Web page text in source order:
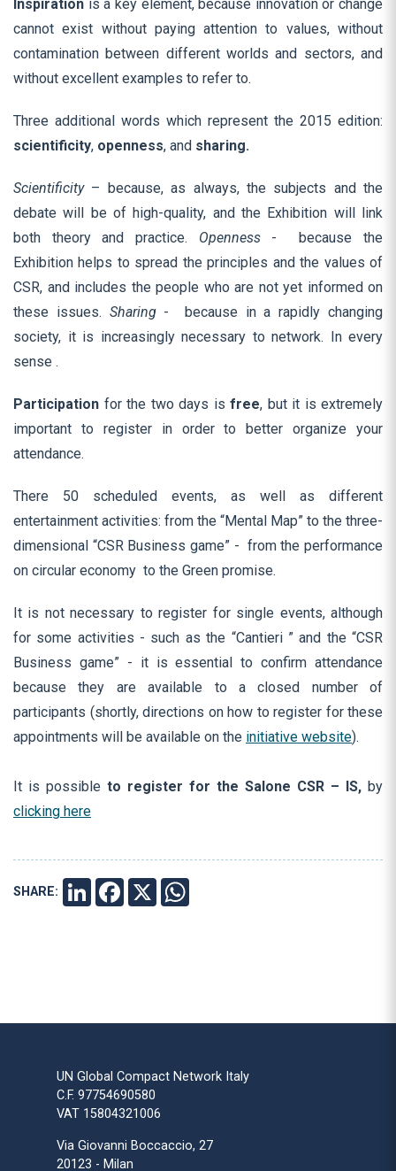
Inspiration is a key element, because innovation or change
cannot exist without paying attention to values, without
contamination between different worlds and sectors, and
without excellent examples to refer to.
Three additional words which represent the 2015 edition:
scientificity, openness, and sharing.
Scientificity– because, as always, the subjects and the
debate will be of high-quality, and the Exhibition will link
both theory and practice. Openness- because the
Exhibition helps to spread the principles and the values of
CSR, and includes the people who are not yet informed on
these issues. Sharing- because in a rapidly changing
society, it is increasingly necessary to network. In every
sense .
Participation for the two days is free, but it is extremely
important to register in order to better organize your
attendance.
There 50 scheduled events, as well as different
entertainment activities: from the “Mental Map” to the three-
dimensional “CSR Business game” - from the performance
on circular economy to the Green promise.
It is not necessary to register for single events, although
for some activities - such as the “Cantieri ” and the “CSR
Business game” - it is essential to confirm attendance
because they are available to a closed number of
participants (shortly, directions on how to register for these
appointments will be available on the initiative website).
It is possible to register for the Salone CSR – IS, by
clicking here
SHARE: LINKEDINFACEBOOK
X
UN Global Compact Network Italy
C.F. 97754690580
VAT 15804321006
Via Giovanni Boccaccio, 27
20123 - Milan